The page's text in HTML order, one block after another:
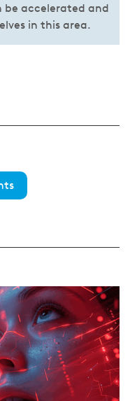
be accelerated and
in this area.